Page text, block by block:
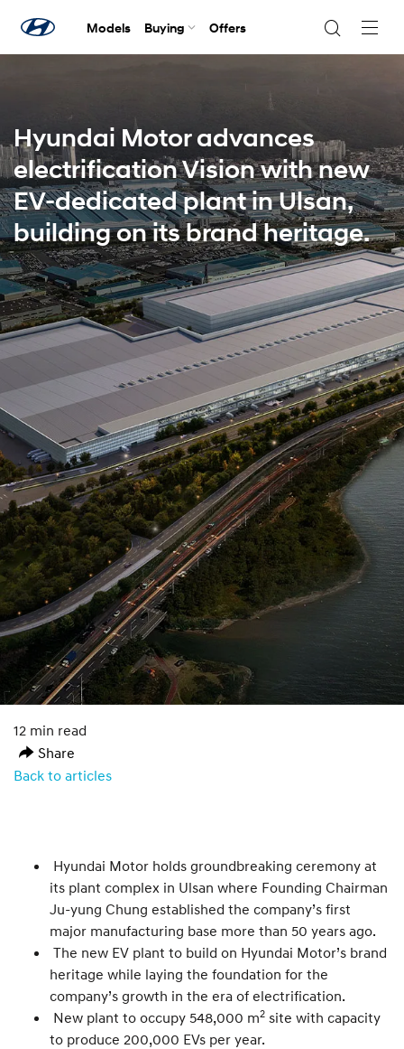
Models Buying Offers
Hyundai Motor advances
electrification Vision with new
EV-dedicated plant in Ulsan,
building on its brand heritage.
12 min read
Share
Back to articles
Hyundai Motor holds groundbreaking ceremony at
its plant complex in Ulsan where Founding Chairman
Ju-yung Chung established the company’s first
major manufacturing base more than 50 years ago.
The new EV plant to build on Hyundai Motor’s brand
heritage while laying the foundation for the
company’s growth in the era of electrification.
New plant to occupy 548,000 m2 site with capacity
to produce 200,000 EVs per year.